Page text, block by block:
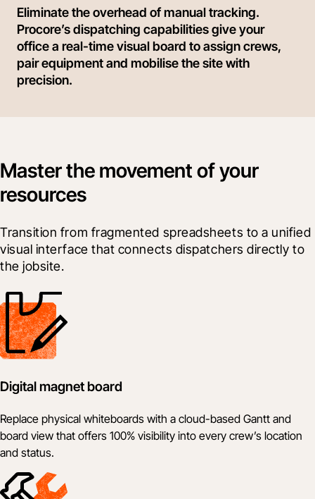
Eliminate the overhead of manual tracking.
Procore’s dispatching capabilities give your
office a real-time visual board to assign crews,
pair equipment and mobilise the site with
precision.
Master the movement of your
resources
Transition from fragmented spreadsheets to a unified
visual interface that connects dispatchers directly to
the jobsite.
Digital magnet board
Replace physical whiteboards with a cloud-based Gantt and
board view that offers 100% visibility into every crew’s location
and status.